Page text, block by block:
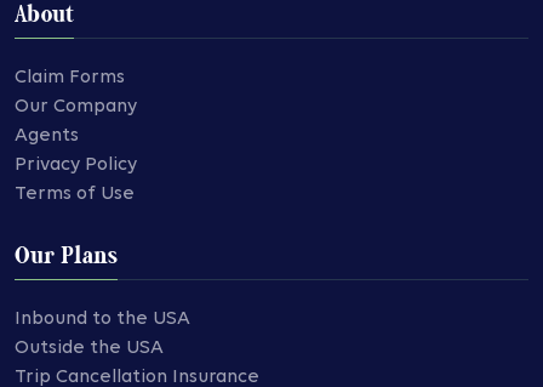
About
Claim Forms
Our Company
Agents
Privacy Policy
Terms of Use
Our Plans
Inbound to the USA
Outside the USA
Trip Cancellation Insurance